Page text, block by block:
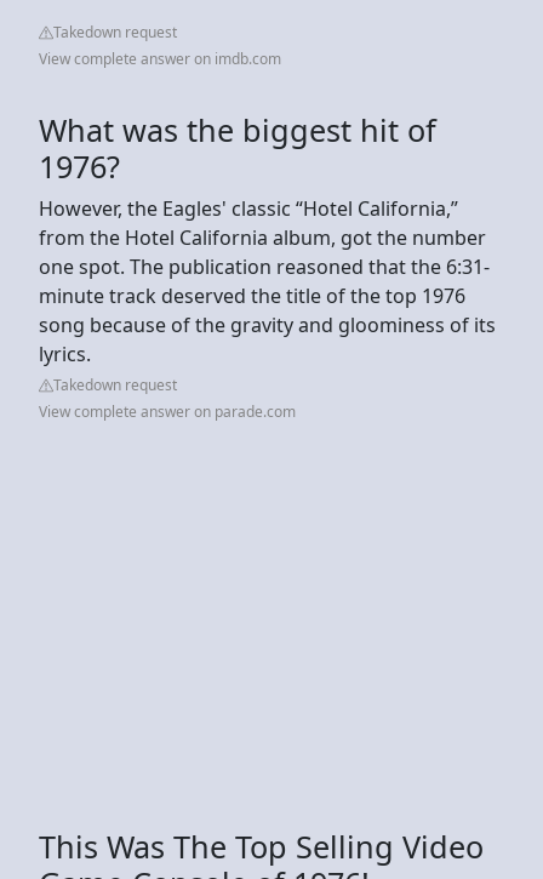
Takedown request
View complete answer on imdb.com
What was the biggest hit of
1976?
However, the Eagles' classic “Hotel California,”
from the Hotel California album, got the number
one spot. The publication reasoned that the 6:31-
minute track deserved the title of the top 1976
song because of the gravity and gloominess of its
lyrics.
Takedown request
View complete answer on parade.com
This Was The Top Selling Video